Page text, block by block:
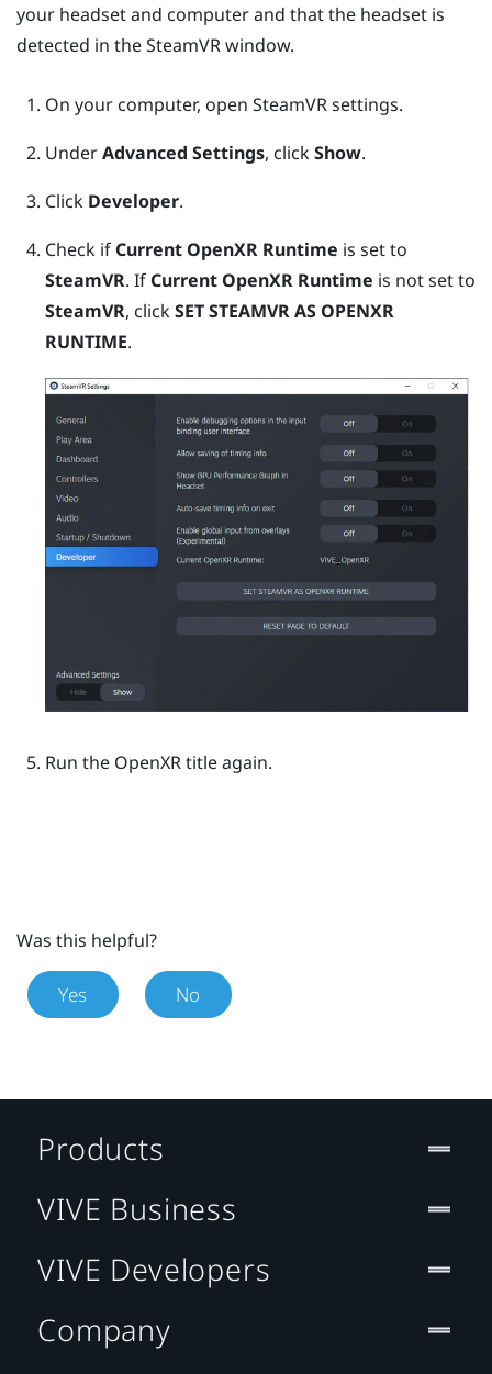
your headset and computer and that the headset is
detected in theSteamVRwindow.
On your computer, open SteamVRsettings.
UnderAdvanced Settings, clickShow.
Click Developer.
Check if Current OpenXR Runtime is set to
SteamVR. If Current OpenXR Runtime is not set to
SteamVR, clickSET STEAMVR AS OPENXR
RUNTIME.
Run the OpenXRtitle again.
Was this helpful?
Yes No
Products
VIVE Business
VIVE Developers
Company